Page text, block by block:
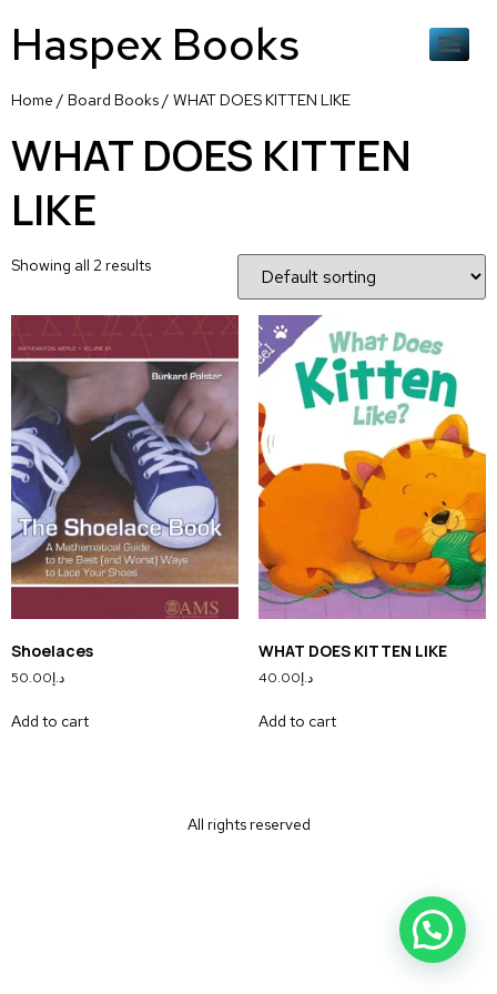
Haspex Books
Home / Board Books/ WHAT DOES KITTEN LIKE
WHAT DOES KITTEN
LIKE
Showing all 2 results
Shoelaces
د.إ50.00
Add to cart
WHAT DOES KITTEN LIKE
د.إ40.00
Add to cart
All rights reserved